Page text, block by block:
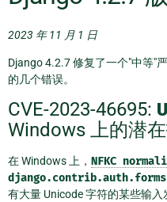
2023 年 11 月 1 日
Django 4.2.7 修复了一个"中等"
的几个错误。
CVE-2023-46695:
Windows 上的潜
在 Windows 上， NFKC
有大量 Unicode 字符的某些输入